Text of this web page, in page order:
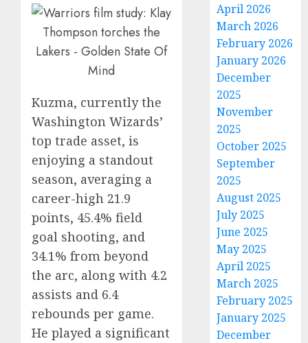
Kuzma, currently the
Washington Wizards’
top trade asset, is
enjoying a standout
season, averaging a
career-high 21.9
points, 45.4% field
goal shooting, and
34.1% from beyond
the arc, along with 4.2
assists and 6.4
rebounds per game.
He played a significant
April 2026
March 2026
February 2026
January 2026
December
2025
November
2025
October 2025
September
2025
August 2025
July 2025
June 2025
May 2025
April 2025
March 2025
February 2025
January 2025
December